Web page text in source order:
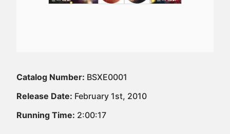
Catalog Number: BSXE0001
Release Date: February 1st, 2010
Running Time: 2:00:17